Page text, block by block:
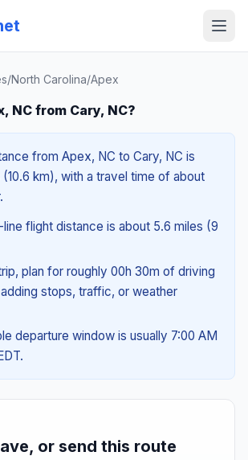
/North Carolina/Apex
NC from Cary, NC?
from Apex, NC to Cary, NC is
km), with a travel time of about
flight distance is about 5.6 miles (9
plan for roughly 00h 30m of driving
stops, traffic, or weather
departure window is usually 7:00 AM
or send this route